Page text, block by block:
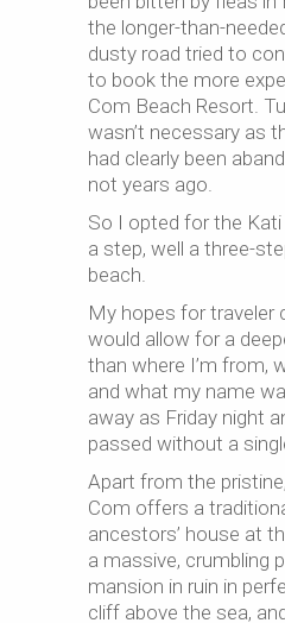
the longer-than-
dusty road tried to
to book the more
Com Beach Resort.
wasn’t necessary as
had clearly been
not years ago.
So I opted for the
a step, well a three-
beach.
My hopes for traveler
would allow for a
than where I’m from,
and what my name
away as Friday night
passed without a
Apart from the
Com offers a
ancestors’ house at
a massive, crumbling
mansion in ruin in
cliff above the sea,